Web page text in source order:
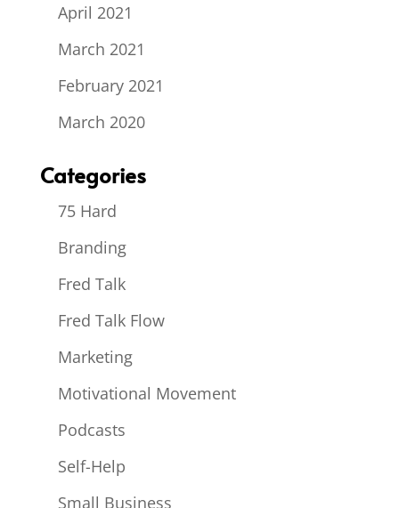
April 2021
March 2021
February 2021
March 2020
Categories
75 Hard
Branding
Fred Talk
Fred Talk Flow
Marketing
Motivational Movement
Podcasts
Self-Help
Small Business